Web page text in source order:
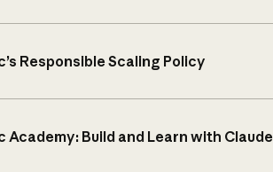
Responsible Scaling Policy
Academy: Build and Learn with Claude